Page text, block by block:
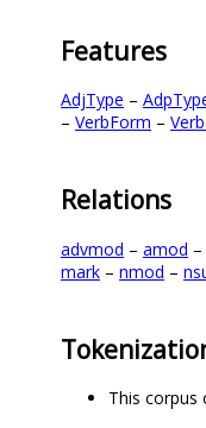
Features
AdjType –
– VerbForm –
Relations
advmod – amod –
mark – nmod –
This corpus